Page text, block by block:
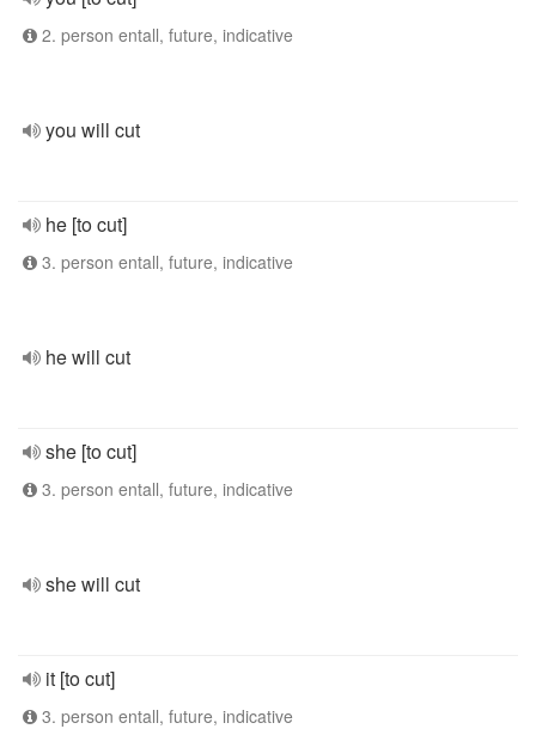
2. person entall, future, indicative
you will cut
he [to cut]
3. person entall, future, indicative
he will cut
she [to cut]
3. person entall, future, indicative
she will cut
it [to cut]
3. person entall, future, indicative